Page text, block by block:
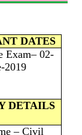
DATES
Exam– 02-
2019
DETAILS
– Civil